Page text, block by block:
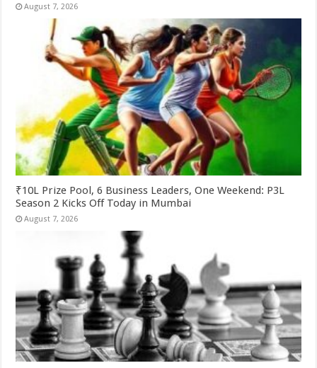
August 7, 2026
₹10L Prize Pool, 6 Business Leaders, One Weekend: P3L
Season 2 Kicks Off Today in Mumbai
August 7, 2026